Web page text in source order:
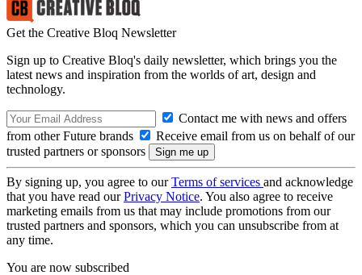
Get the Creative Bloq Newsletter
Sign up to Creative Bloq's daily newsletter, which brings you the
latest news and inspiration from the worlds of art, design and
technology.
Contact me with news and offers
from other Future brands
Receive email from us on behalf of our
trusted partners or sponsors
By signing up, you agree to ourTerms of services and acknowledge
that you have read ourPrivacy Notice. You also agree to receive
marketing emails from us that may include promotions from our
trusted partners and sponsors, which you can unsubscribe from at
any time.
You are now subscribed